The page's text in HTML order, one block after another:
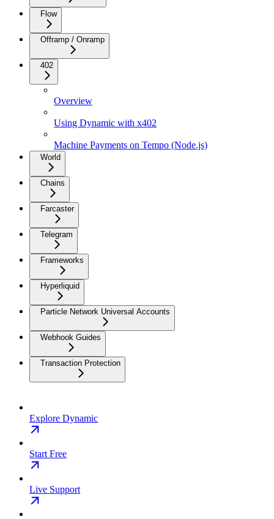
Flow
Offramp / Onramp
402
Overview
Using Dynamic with x402
Machine Payments on Tempo (Node.js)
World
Chains
Farcaster
Telegram
Frameworks
Hyperliquid
Particle Network Universal Accounts
Webhook Guides
Transaction Protection
Explore Dynamic
Start Free
Live Support